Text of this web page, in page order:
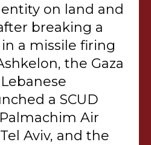
on land and
breaking a
a missile firing
the Gaza
a SCUD
Air
Aviv, and the